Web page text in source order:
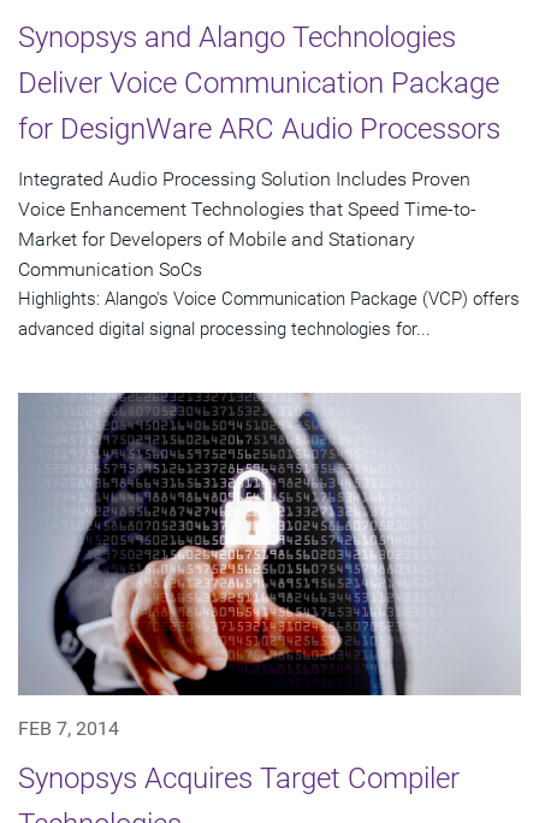
Synopsys and Alango Technologies
Deliver Voice Communication Package
for DesignWare ARC Audio Processors
Integrated Audio Processing Solution Includes Proven
Voice Enhancement Technologies that Speed Time-to-
Market for Developers of Mobile and Stationary
Communication SoCs
Highlights: Alango's Voice Communication Package (VCP) offers
advanced digital signal processing technologies for...
FEB 7, 2014
Synopsys Acquires Target Compiler